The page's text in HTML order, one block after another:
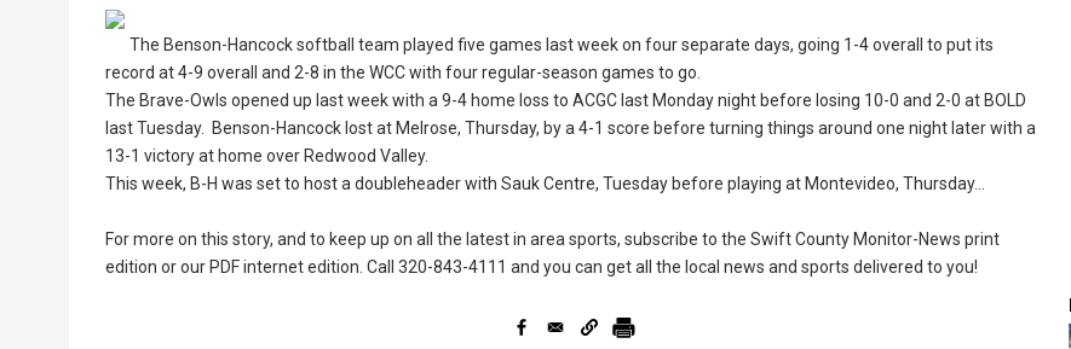
The Benson-Hancock softball team played five games last week on four separate days, going 1-4 overall to put its
record at 4-9 overall and 2-8 in the WCC with four regular-season games to go.
The Brave-Owls opened up last week with a 9-4 home loss to ACGC last Monday night before losing 10-0 and 2-0 at BOLD
last Tuesday. Benson-Hancock lost at Melrose, Thursday, by a 4-1 score before turning things around one night later with a
13-1 victory at home over Redwood Valley.
This week, B-H was set to host a doubleheader with Sauk Centre, Tuesday before playing at Montevideo, Thursday...
For more on this story, and to keep up on all the latest in area sports, subscribe to the Swift County Monitor-News print
edition or our PDF internet edition. Call 320-843-4111 and you can get all the local news and sports delivered to you!